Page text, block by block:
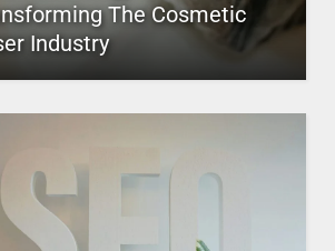
The Cosmetic
Industry